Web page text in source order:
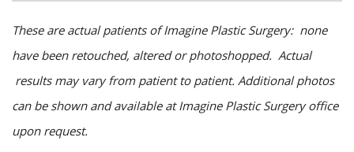
These are actual patients of Imagine Plastic Surgery: none
have been retouched, altered or photoshopped. Actual
results may vary from patient to patient. Additional photos
can be shown and available at Imagine Plastic Surgery office
upon request.